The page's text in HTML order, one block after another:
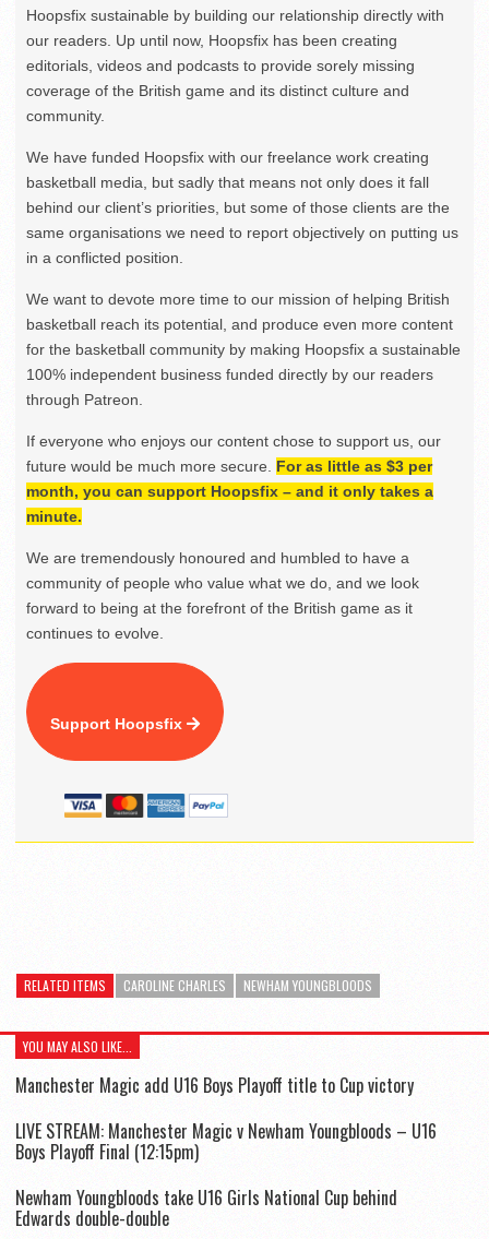
Hoopsfix sustainable by building our relationship directly with
our readers. Up until now, Hoopsfix has been creating
editorials, videos and podcasts to provide sorely missing
coverage of the British game and its distinct culture and
community.
We have funded Hoopsfix with our freelance work creating
basketball media, but sadly that means not only does it fall
behind our client’s priorities, but some of those clients are the
same organisations we need to report objectively on putting us
in a conflicted position.
We want to devote more time to our mission of helping British
basketball reach its potential, and produce even more content
for the basketball community by making Hoopsfix a sustainable
100% independent business funded directly by our readers
through Patreon.
If everyone who enjoys our content chose to support us, our
future would be much more secure. For as little as $3 per
month, you can support Hoopsfix – and it only takes a
minute.
We are tremendously honoured and humbled to have a
community of people who value what we do, and we look
forward to being at the forefront of the British game as it
continues to evolve.
Support Hoopsfix
RELATED ITEMS CAROLINE CHARLES NEWHAM YOUNGBLOODS
YOU MAY ALSO LIKE...
Manchester Magic add U16 Boys Playoff title to Cup victory
LIVE STREAM: Manchester Magic v Newham Youngbloods – U16
Boys Playoff Final (12:15pm)
Newham Youngbloods take U16 Girls National Cup behind
Edwards double-double